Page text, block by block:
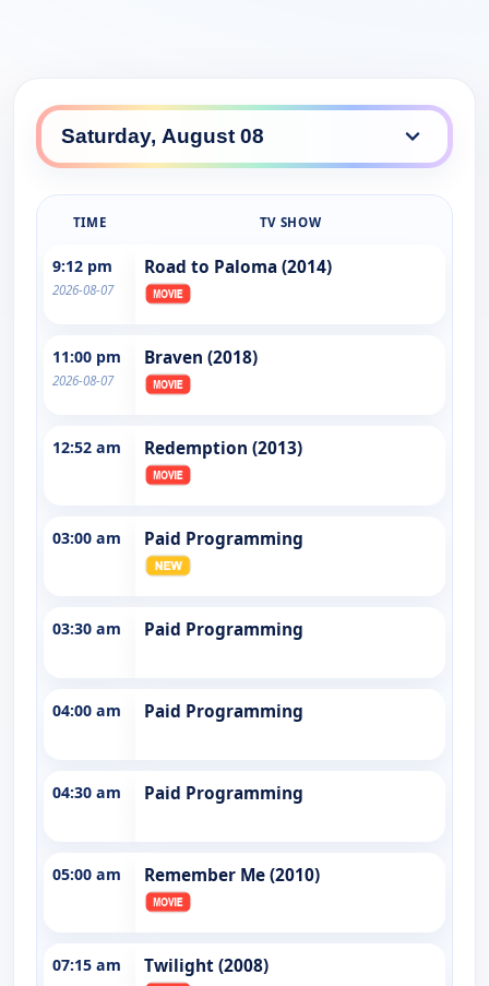
TIME TV SHOW
9:12 pm
2026-08-07
Road to Paloma (2014)
11:00 pm
2026-08-07
Braven (2018)
12:52 am Redemption (2013)
03:00 am Paid Programming
03:30 am Paid Programming
04:00 am Paid Programming
04:30 am Paid Programming
05:00 am Remember Me (2010)
07:15 am Twilight (2008)